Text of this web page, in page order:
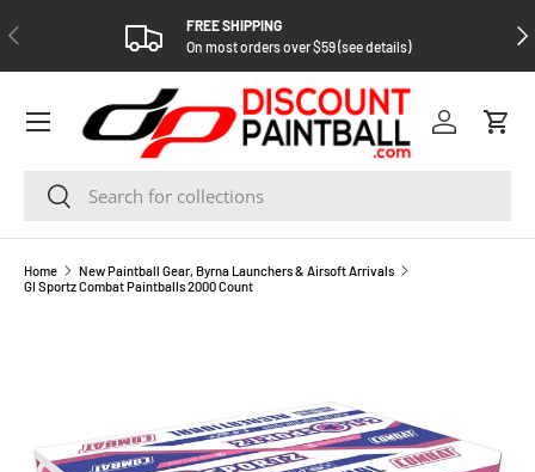
SKIP TO CONTENT
PREVIOUS
FREE SHIPPING
On most orders over $59 (see details)
Search
Search
Log in Cart
Home
New Paintball Gear, Byrna Launchers & Airsoft Arrivals
GI Sportz Combat Paintballs 2000 Count